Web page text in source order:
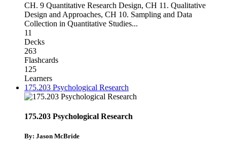
CH. 9 Quantitative Research Design, CH 11. Qualitative
Design and Approaches, CH 10. Sampling and Data
Collection in Quantitative Studies...
11
Decks
263
Flashcards
125
Learners
175.203 Psychological Research
175.203 Psychological Research
By: Jason McBride